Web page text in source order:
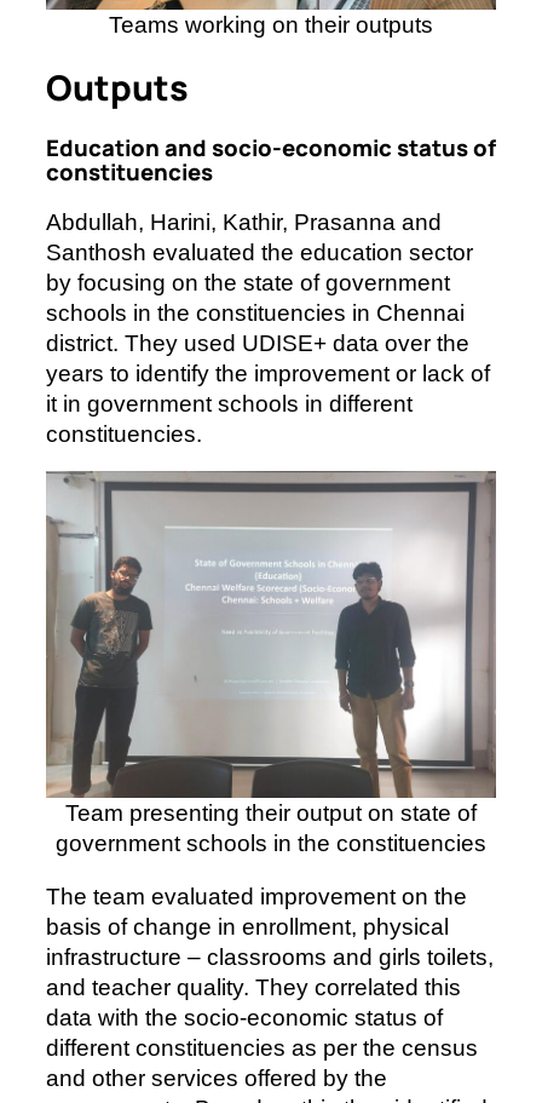
Teams working on their outputs
Outputs
Education and socio-economic status of
constituencies
Abdullah, Harini, Kathir, Prasanna and
Santhosh evaluated the education sector
by focusing on the state of government
schools in the constituencies in Chennai
district. They used UDISE+ data over the
years to identify the improvement or lack of
it in government schools in different
constituencies.
Team presenting their output on state of
government schools in the constituencies
The team evaluated improvement on the
basis of change in enrollment, physical
infrastructure – classrooms and girls toilets,
and teacher quality. They correlated this
data with the socio-economic status of
different constituencies as per the census
and other services offered by the